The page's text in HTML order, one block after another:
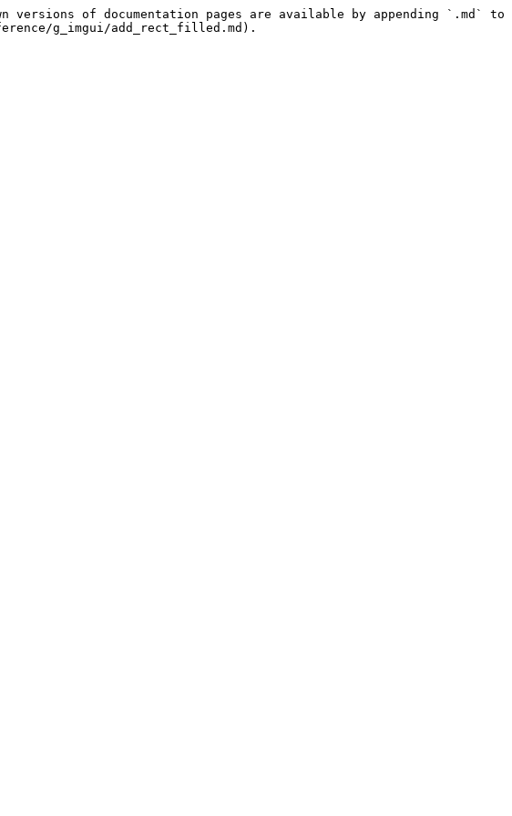
of documentation pages are available by appending `.md` to
g_imgui/add_rect_filled.md).